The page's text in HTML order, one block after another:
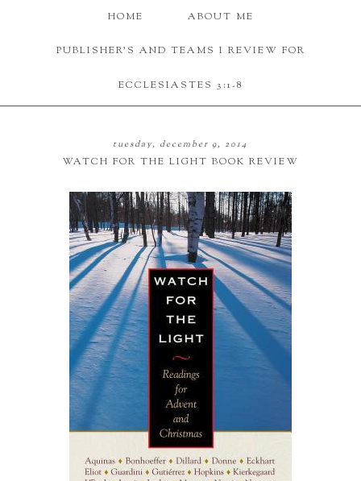
HOME ABOUT ME
PUBLISHER'S AND TEAMS I REVIEW FOR
ECCLESIASTES 3:1-8
tuesday, december 9, 2014
WATCH FOR THE LIGHT BOOK REVIEW